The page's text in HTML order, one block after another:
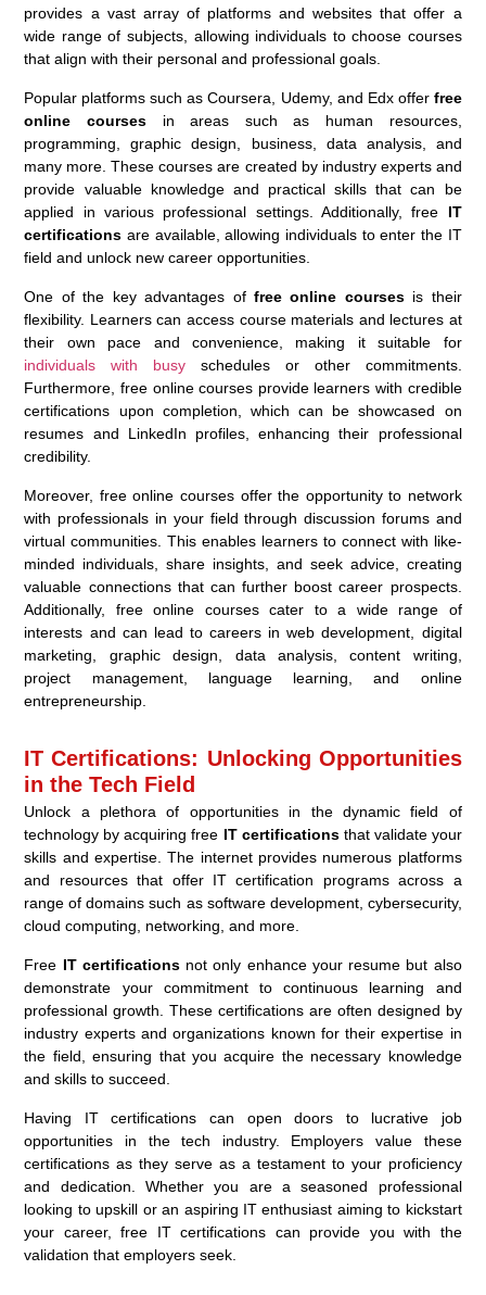
provides a vast array of platforms and websites that offer a
wide range of subjects, allowing individuals to choose courses
that align with their personal and professional goals.
Popular platforms such as Coursera, Udemy, and Edx offer free
online courses in areas such as human resources,
programming, graphic design, business, data analysis, and
many more. These courses are created by industry experts and
provide valuable knowledge and practical skills that can be
applied in various professional settings. Additionally, free IT
certifications are available, allowing individuals to enter the IT
field and unlock new career opportunities.
One of the key advantages of free online coursesis their
flexibility. Learners can access course materials and lectures at
their own pace and convenience, making it suitable for
individuals with busy schedules or other commitments.
Furthermore, free online courses provide learners with credible
certifications upon completion, which can be showcased on
resumes and LinkedIn profiles, enhancing their professional
credibility.
Moreover, free online courses offer the opportunity to network
with professionals in your field through discussion forums and
virtual communities. This enables learners to connect with like-
minded individuals, share insights, and seek advice, creating
valuable connections that can further boost career prospects.
Additionally, free online courses cater to a wide range of
interests and can lead to careers in web development, digital
marketing, graphic design, data analysis, content writing,
project management, language learning, and online
entrepreneurship.
IT Certifications: Unlocking Opportunities
in the Tech Field
Unlock a plethora of opportunities in the dynamic field of
technology by acquiring free IT certificationsthat validate your
skills and expertise. The internet provides numerous platforms
and resources that offer IT certification programs across a
range of domains such as software development, cybersecurity,
cloud computing, networking, and more.
Free IT certificationsnot only enhance your resume but also
demonstrate your commitment to continuous learning and
professional growth. These certifications are often designed by
industry experts and organizations known for their expertise in
the field, ensuring that you acquire the necessary knowledge
and skills to succeed.
Having IT certifications can open doors to lucrative job
opportunities in the tech industry. Employers value these
certifications as they serve as a testament to your proficiency
and dedication. Whether you are a seasoned professional
looking to upskill or an aspiring IT enthusiast aiming to kickstart
your career, free IT certifications can provide you with the
validation that employers seek.